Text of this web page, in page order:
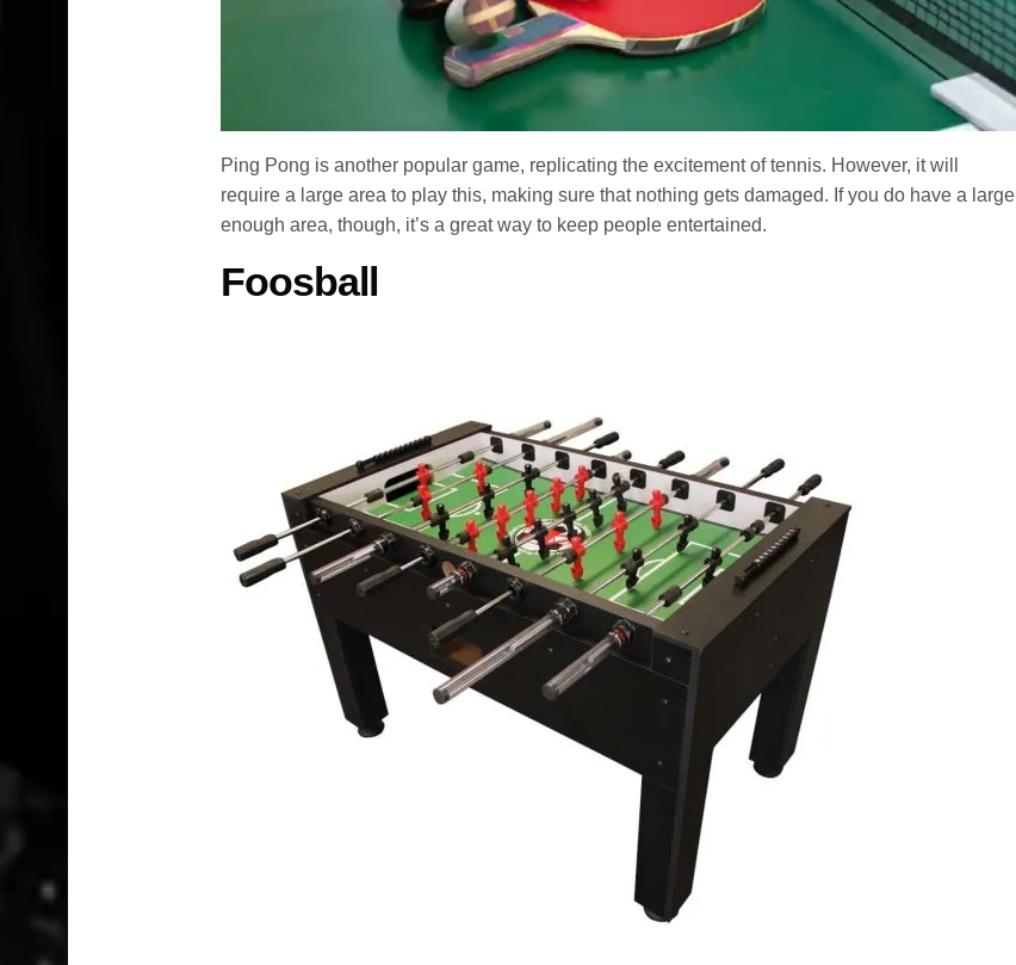
Ping Pong is another popular game, replicating the excitement of tennis. However, it will
require a large area to play this, making sure that nothing gets damaged. If you do have a large
enough area, though, it’s a great way to keep people entertained.
Foosball